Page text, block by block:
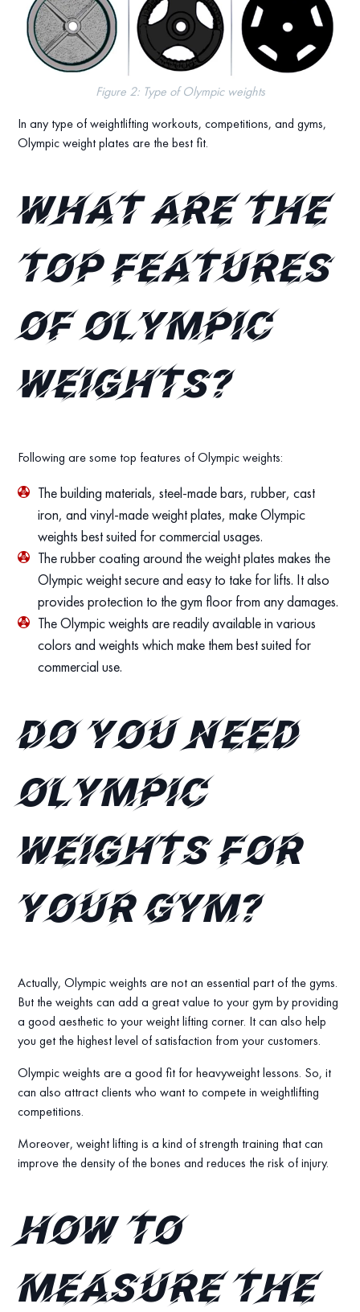
Figure 2: Type of Olympic weights
In any type of weightlifting workouts, competitions, and gyms,
Olympic weight plates are the best fit.
What are the
top features
of Olympic
Weights?
Following are some top features of Olympic weights:
The building materials, steel-made bars, rubber, cast
iron, and vinyl-made weight plates, make Olympic
weights best suited for commercial usages.
The rubber coating around the weight plates makes the
Olympic weight secure and easy to take for lifts. It also
provides protection to the gym floor from any damages.
The Olympic weights are readily available in various
colors and weights which make them best suited for
commercial use.
Do you need
Olympic
Weights for
your gym?
Actually, Olympic weights are not an essential part of the gyms.
But the weights can add a great value to your gym by providing
a good aesthetic to your weight lifting corner. It can also help
you get the highest level of satisfaction from your customers.
Olympic weights are a good fit for heavyweight lessons. So, it
can also attract clients who want to compete in weightlifting
competitions.
Moreover, weight lifting is a kind of strength training that can
improve the density of the bones and reduces the risk of injury.
How to
measure the